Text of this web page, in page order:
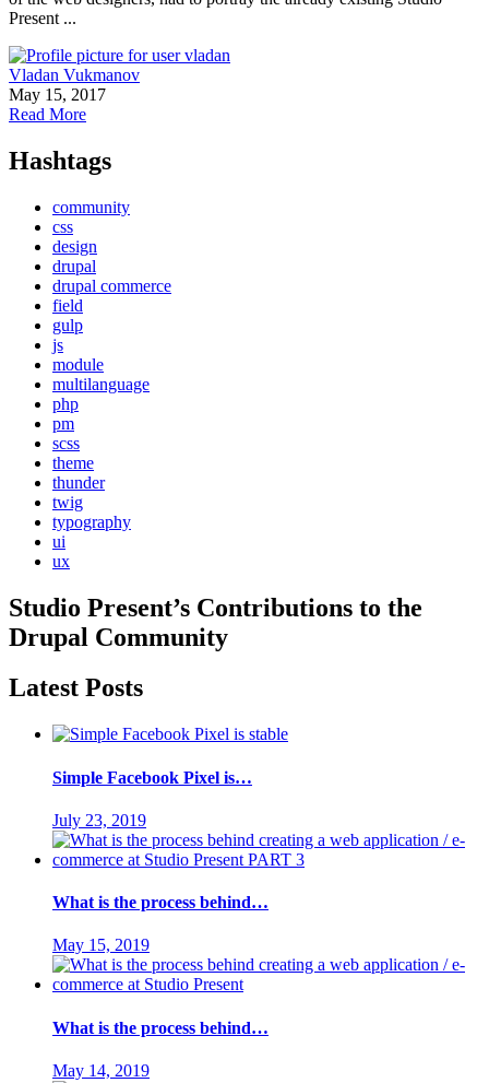
Present ...
Vladan Vukmanov
May 15, 2017
Read More
Hashtags
community
css
design
drupal
drupal commerce
field
gulp
js
module
multilanguage
php
pm
scss
theme
thunder
twig
typography
ui
ux
Studio Present’s Contributions to the
Drupal Community
Latest Posts
Simple Facebook Pixel is…
July 23, 2019
What is the process behind…
May 15, 2019
What is the process behind…
May 14, 2019